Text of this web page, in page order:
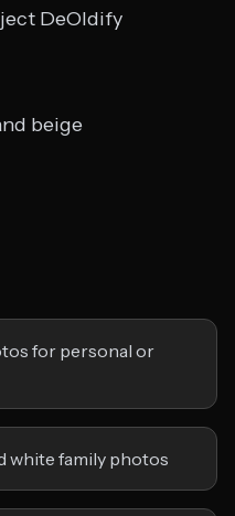
DeOldify
beige
for personal or
white family photos